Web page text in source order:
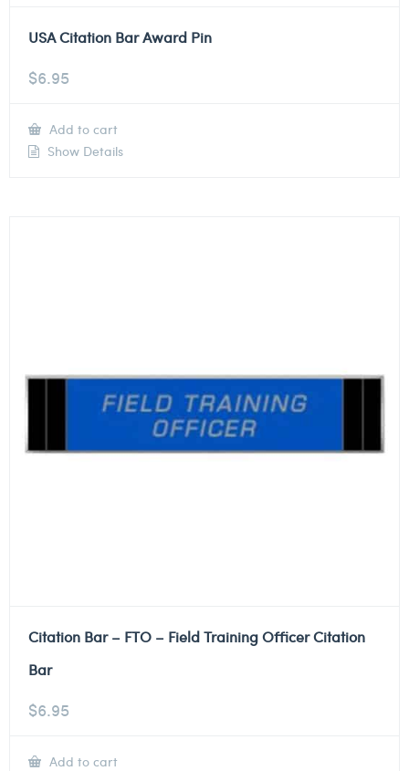
USA Citation Bar Award Pin
$6.95
Add to cart
Show Details
Citation Bar – FTO – Field Training Officer Citation
Bar
$6.95
Add to cart